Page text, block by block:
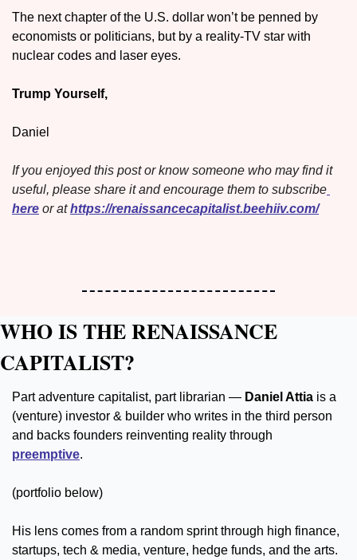
The next chapter of the U.S. dollar won’t be penned by
economists or politicians, but by a reality-TV star with
nuclear codes and laser eyes.
Trump Yourself,
Daniel
If you enjoyed this post or know someone who may find it
useful, please share it and encourage them to subscribe
here or at https://renaissancecapitalist.beehiiv.com/
WHO IS THE RENAISSANCE
CAPITALIST?
Part adventure capitalist, part librarian — Daniel Attia is a
(venture) investor & builder who writes in the third person
preemptive.
(portfolio below)
His lens comes from a random sprint through high finance,
startups, tech & media, venture, hedge funds, and the arts.